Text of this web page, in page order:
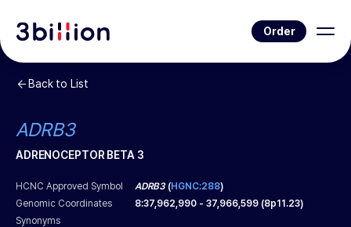
Order
Back to List
ADRB3
ADRENOCEPTOR BETA 3
HCNC Approved Symbol ADRB3(HGNC:288)
Genomic Coordinates
8:37,962,990 - 37,966,599 (8p11.23)
Synonyms